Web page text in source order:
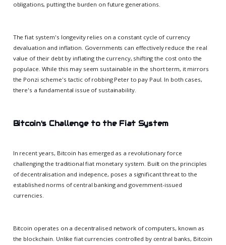
obligations, putting the burden on future generations.
The fiat system's longevity relies on a constant cycle of currency
devaluation and inflation. Governments can effectively reduce the real
value of their debt by inflating the currency, shifting the cost onto the
populace. While this may seem sustainable in the short term, it mirrors
the Ponzi scheme's tactic of robbing Peter to pay Paul. In both cases,
there's a fundamental issue of sustainability.
Bitcoin's Challenge to the Fiat System
In recent years, Bitcoin has emerged as a revolutionary force
challenging the traditional fiat monetary system. Built on the principles
of decentralisation and indepence, poses a significant threat to the
established norms of central banking and government-issued
currencies.
Bitcoin operates on a decentralised network of computers, known as
the blockchain. Unlike fiat currencies controlled by central banks, Bitcoin